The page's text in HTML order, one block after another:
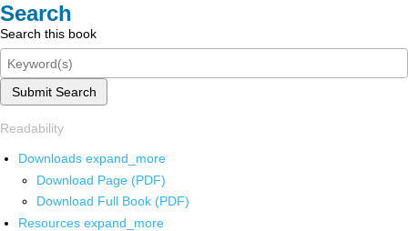
Search
Search this book
Submit Search
Readability
Downloads expand_more
Download Page (PDF)
Download Full Book (PDF)
Resources expand_more